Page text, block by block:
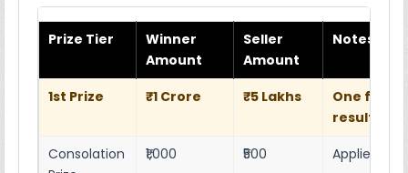
Prize Tier
Winner
Amount
Seller
Amount
Notes
1st Prize ₹1 Crore ₹5 Lakhs
One full
result
Consolation
₹1,000 ₹500 Applies as